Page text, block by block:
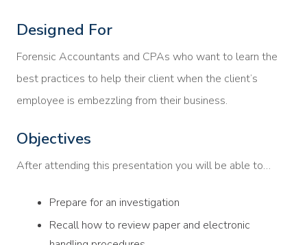
Designed For
Forensic Accountants and CPAs who want to learn the
best practices to help their client when the client’s
employee is embezzling from their business.
Objectives
After attending this presentation you will be able to…
Prepare for an investigation
Recall how to review paper and electronic